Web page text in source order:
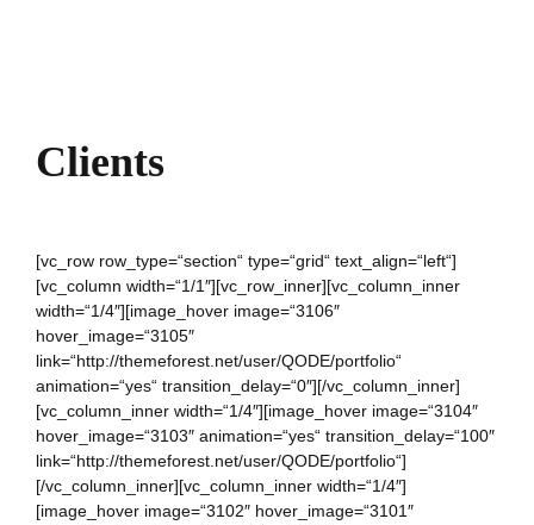
Clients
[vc_row row_type=“section“ type=“grid“ text_align=“left“]
[vc_column width=“1/1″][vc_row_inner][vc_column_inner
width=“1/4″][image_hover image=“3106″
hover_image=“3105″
link=“http://themeforest.net/user/QODE/portfolio“
animation=“yes“ transition_delay=“0″][/vc_column_inner]
[vc_column_inner width=“1/4″][image_hover image=“3104″
hover_image=“3103″ animation=“yes“ transition_delay=“100″
link=“http://themeforest.net/user/QODE/portfolio“]
[/vc_column_inner][vc_column_inner width=“1/4″]
[image_hover image=“3102″ hover_image=“3101″